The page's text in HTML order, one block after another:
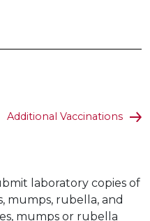
Additional Vaccinations
laboratory copies of
mumps, rubella, and
mumps or rubella